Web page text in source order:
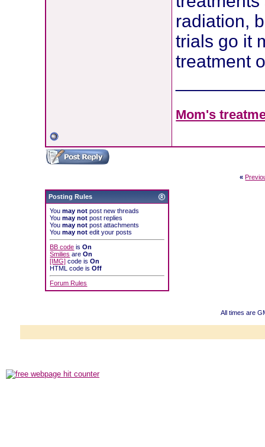
radiation,
trials go it
treatment
Mom's
«
Posting Rules
Youmay not post new threads
Youmay not post replies
Youmay not post attachments
Youmay not edit your posts
BB code isOn
Smilies areOn
[IMG] code isOn
HTML code isOff
Forum Rules
All times are